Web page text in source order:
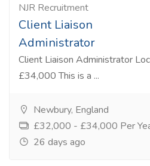
NJR Recruitment
Client Liaison
Administrator
Client Liaison Administrator
£34,000 This is a ...
Newbury, England
£32,000 - £34,000 Per
26 days ago